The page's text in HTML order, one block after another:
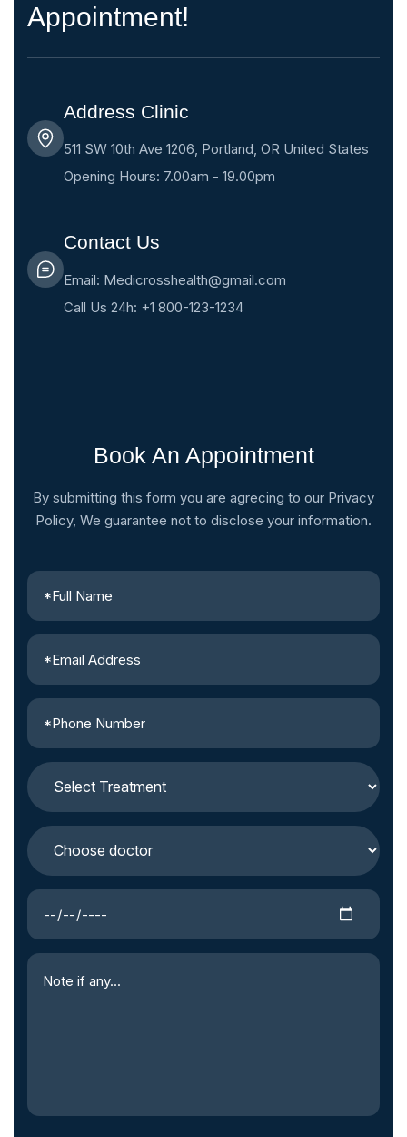
Appointment!
Address Clinic
511 SW 10th Ave 1206, Portland, OR United States
Opening Hours: 7.00am - 19.00pm
Contact Us
Email: Medicrosshealth@gmail.com
Call Us 24h: +1 800-123-1234
Book An Appointment
By submitting this form you are agrecing to our Privacy
Policy, We guarantee not to disclose your information.